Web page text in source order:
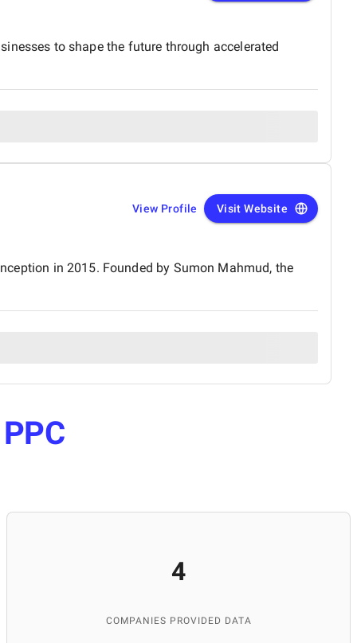
to shape the future through accelerated
View Profile Visit Website
in 2015. Founded by Sumon Mahmud, the
PPC
4
COMPANIES PROVIDED DATA